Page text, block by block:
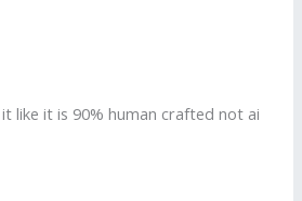
like it is 90% human crafted not ai